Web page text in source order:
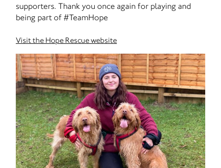
supporters. Thank you once again for playing and
being part of #TeamHope
Visit the Hope Rescue website